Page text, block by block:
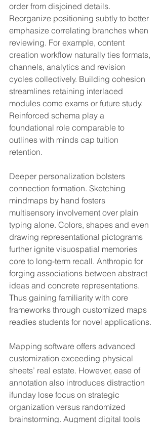
order from disjoined details.
Reorganize positioning subtly to better
emphasize correlating branches when
reviewing. For example, content
creation workflow naturally ties formats,
channels, analytics and revision
cycles collectively. Building cohesion
streamlines retaining interlaced
modules come exams or future study.
Reinforced schema play a
foundational role comparable to
outlines with minds cap tuition
retention.
Deeper personalization bolsters
connection formation. Sketching
mindmaps by hand fosters
multisensory involvement over plain
typing alone. Colors, shapes and even
drawing representational pictograms
further ignite visuospatial memories
core to long-term recall. Anthropic for
forging associations between abstract
ideas and concrete representations.
Thus gaining familiarity with core
frameworks through customized maps
readies students for novel applications.
Mapping software offers advanced
customization exceeding physical
sheets’ real estate. However, ease of
annotation also introduces distraction
ifunday lose focus on strategic
organization versus randomized
brainstorming. Augment digital tools